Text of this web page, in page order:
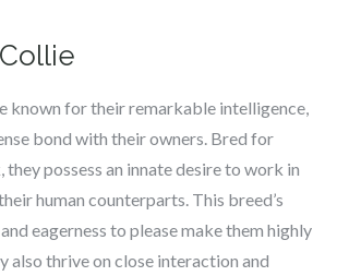
known for their remarkable intelligence,
bond with their owners. Bred for
possess an innate desire to work in
human counterparts. This breed’s
eagerness to please make them highly
also thrive on close interaction and